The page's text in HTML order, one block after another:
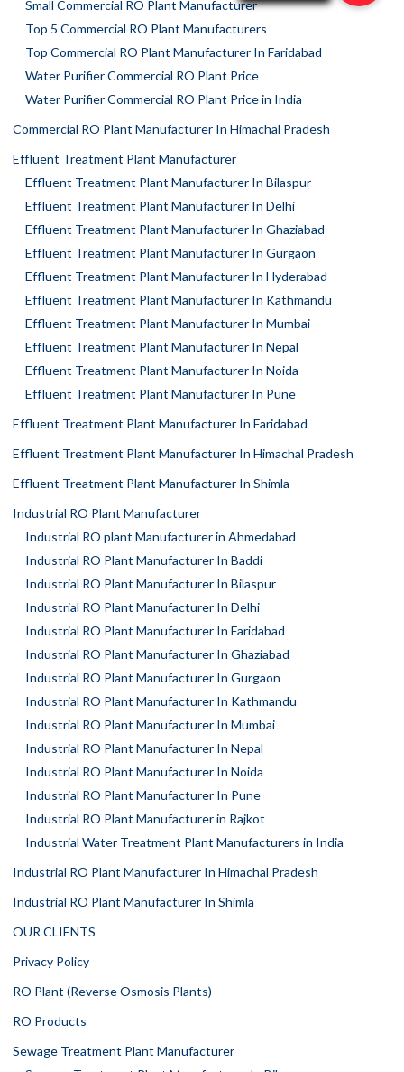
Small Commercial RO Plant Manufacturer
Top 5 Commercial RO Plant Manufacturers
Top Commercial RO Plant Manufacturer In Faridabad
Water Purifier Commercial RO Plant Price
Water Purifier Commercial RO Plant Price in India
Commercial RO Plant Manufacturer In Himachal Pradesh
Effluent Treatment Plant Manufacturer
Effluent Treatment Plant Manufacturer In Bilaspur
Effluent Treatment Plant Manufacturer In Delhi
Effluent Treatment Plant Manufacturer In Ghaziabad
Effluent Treatment Plant Manufacturer In Gurgaon
Effluent Treatment Plant Manufacturer In Hyderabad
Effluent Treatment Plant Manufacturer In Kathmandu
Effluent Treatment Plant Manufacturer In Mumbai
Effluent Treatment Plant Manufacturer In Nepal
Effluent Treatment Plant Manufacturer In Noida
Effluent Treatment Plant Manufacturer In Pune
Effluent Treatment Plant Manufacturer In Faridabad
Effluent Treatment Plant Manufacturer In Himachal Pradesh
Effluent Treatment Plant Manufacturer In Shimla
Industrial RO Plant Manufacturer
Industrial RO plant Manufacturer in Ahmedabad
Industrial RO Plant Manufacturer In Baddi
Industrial RO Plant Manufacturer In Bilaspur
Industrial RO Plant Manufacturer In Delhi
Industrial RO Plant Manufacturer In Faridabad
Industrial RO Plant Manufacturer In Ghaziabad
Industrial RO Plant Manufacturer In Gurgaon
Industrial RO Plant Manufacturer In Kathmandu
Industrial RO Plant Manufacturer In Mumbai
Industrial RO Plant Manufacturer In Nepal
Industrial RO Plant Manufacturer In Noida
Industrial RO Plant Manufacturer In Pune
Industrial RO Plant Manufacturer in Rajkot
Industrial Water Treatment Plant Manufacturers in India
Industrial RO Plant Manufacturer In Himachal Pradesh
Industrial RO Plant Manufacturer In Shimla
OUR CLIENTS
Privacy Policy
RO Plant (Reverse Osmosis Plants)
RO Products
Sewage Treatment Plant Manufacturer